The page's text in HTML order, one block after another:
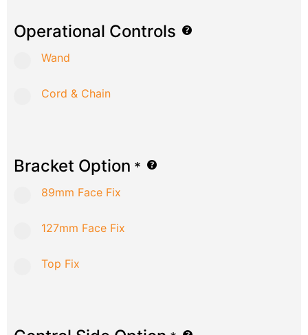
Operational Controls
Wand
Cord & Chain
Bracket Option *
89mm Face Fix
127mm Face Fix
Top Fix